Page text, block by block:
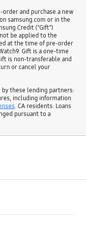
and purchase a new
samsung.com or in the
Credit ("Gift")
be applied to the
at the time of pre-order
Gift is a one-time
is non-transferable and
or cancel your
these lending partners:
including information
. CA residents: Loans
pursuant to a